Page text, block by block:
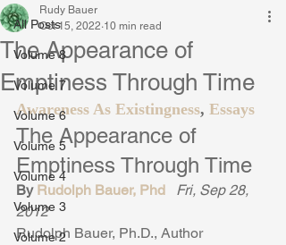
All Posts
Volume 8
Volume 7
Volume 6
Volume 5
Volume 4
Volume 3
Volume 2
The Appearance of
Emptiness Through Time
Rudy Bauer
Oct 15, 2022 10 min read
Awareness As Existingness, Essays
The Appearance of
Emptiness Through Time
By Rudolph Bauer, Phd
Fri, Sep 28,
2012
Rudolph Bauer, Ph.D., Author